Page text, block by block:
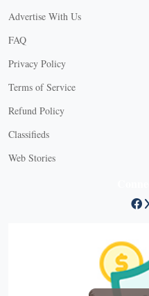
Advertise With Us
FAQ
Privacy Policy
Terms of Service
Refund Policy
Classifieds
Web Stories